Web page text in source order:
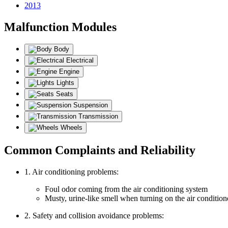
2013
Malfunction Modules
Body
Electrical
Engine
Lights
Seats
Suspension
Transmission
Wheels
Common Complaints and Reliability
1. Air conditioning problems:
Foul odor coming from the air conditioning system
Musty, urine-like smell when turning on the air
2. Safety and collision avoidance problems: